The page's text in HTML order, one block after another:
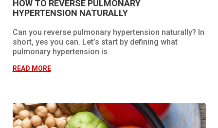
HOW TO REVERSE PULMONARY
HYPERTENSION NATURALLY
Can you reverse pulmonary hypertension naturally? In
short, yes you can. Let’s start by defining what
pulmonary hypertension is.
READ MORE